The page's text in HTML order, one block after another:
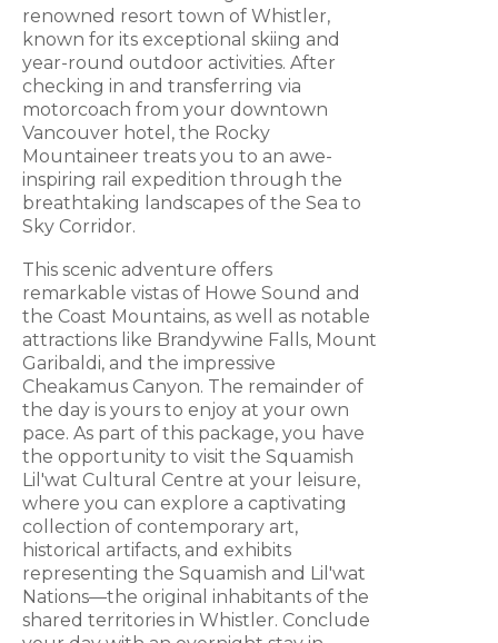
renowned resort town of Whistler,
known for its exceptional skiing and
year-round outdoor activities. After
checking in and transferring via
motorcoach from your downtown
Vancouver hotel, the Rocky
Mountaineer treats you to an awe-
inspiring rail expedition through the
breathtaking landscapes of the Sea to
Sky Corridor.
This scenic adventure offers
remarkable vistas of Howe Sound and
the Coast Mountains, as well as notable
attractions like Brandywine Falls, Mount
Garibaldi, and the impressive
Cheakamus Canyon. The remainder of
the day is yours to enjoy at your own
pace. As part of this package, you have
the opportunity to visit the Squamish
Lil'wat Cultural Centre at your leisure,
where you can explore a captivating
collection of contemporary art,
historical artifacts, and exhibits
representing the Squamish and Lil'wat
Nations—the original inhabitants of the
shared territories in Whistler. Conclude